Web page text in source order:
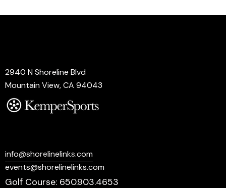
2940 N Shoreline Blvd
Mountain View, CA 94043
info@shorelinelinks.com
events@shorelinelinks.com
Golf Course: 650.903.4653